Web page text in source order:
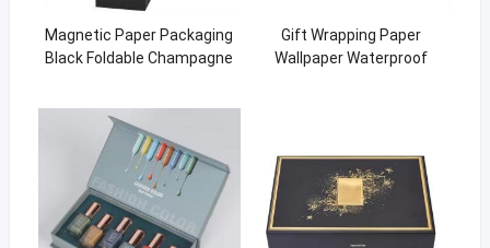
Magnetic Paper Packaging
Black Foldable Champagne
Gift Wrapping Paper
Wallpaper Waterproof